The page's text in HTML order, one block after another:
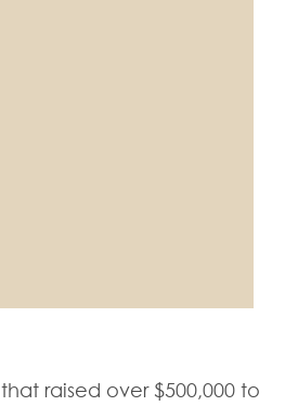
that raised over $500,000 to